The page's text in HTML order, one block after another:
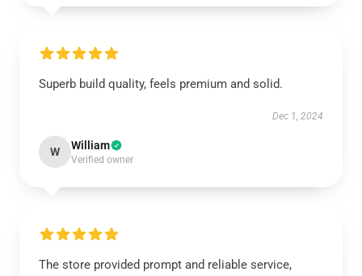
Superb build quality, feels premium and solid.
Dec 1, 2024
W William
Verified owner
The store provided prompt and reliable service,